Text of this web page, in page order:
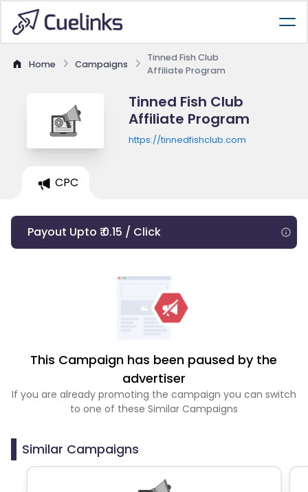
Home Campaigns
Tinned Fish Club
Affiliate Program
Tinned Fish Club
Affiliate Program
https://tinnedfishclub.com
CPC
Payout Upto ₹ 0.15 / Click
This Campaign has been paused by the
advertiser
If you are already promoting the campaign you can switch
to one of these Similar Campaigns
Similar Campaigns